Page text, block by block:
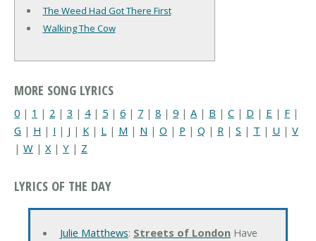
The Weed Had Got There First
Walking The Cow
MORE SONG LYRICS
0 | 1 | 2 | 3 | 4| 5 | 6 | 7 | 8 | 9 | A | B | C | D | E | F |
G | H | I | J | K | L | M | N | O | P | Q | R | S | T | U | V
| W | X| Y | Z
LYRICS OF THE DAY
Julie Matthews: Streets of LondonHave